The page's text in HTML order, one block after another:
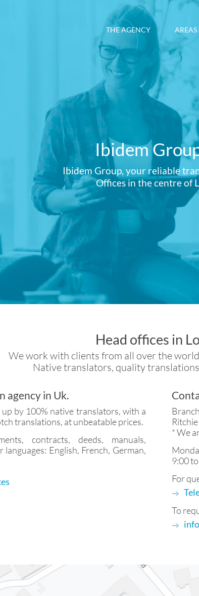
THE AGENCY AREAS
Ibidem
Ibidem Group, your reliable
Offices in the centre of
Head offices in
We work with clients from all over the
Native translators, quality
agency in Uk.
by 100% native translators, with a
translations, at unbeatable prices.
contracts, deeds, manuals,
English, French, German,
* We
9:00
For
To